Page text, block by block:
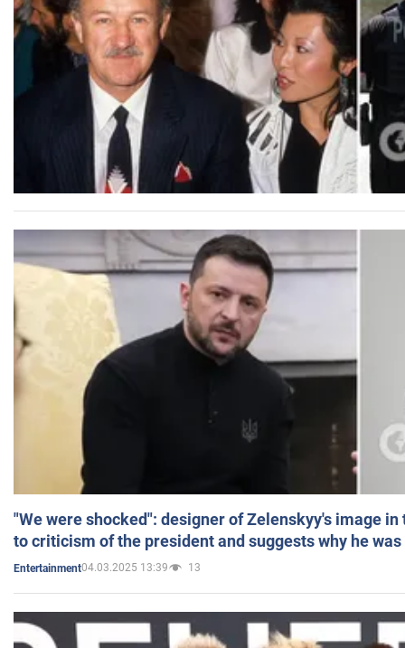
"We were shocked": designer of Zelenskyy's image
to criticism of the president and suggests why he
Entertainment04.03.2025 13:39 13